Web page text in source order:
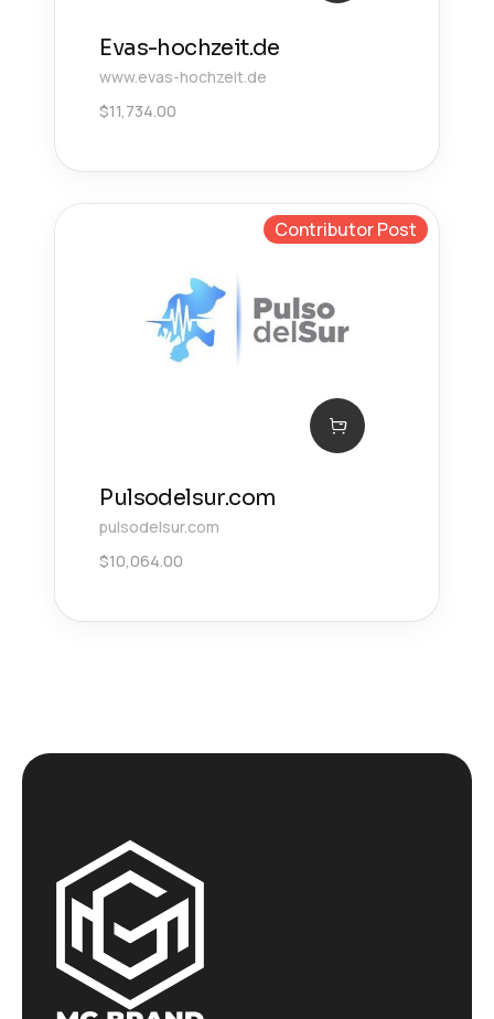
Evas-hochzeit.de
www.evas-hochzeit.de
$11,734.00
Contributor Post
Pulsodelsur.com
pulsodelsur.com
$10,064.00